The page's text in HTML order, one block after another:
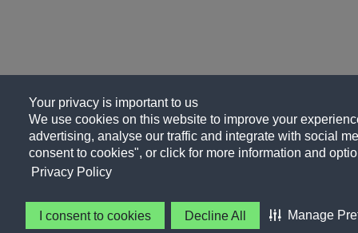
Your privacy is important to us
We use cookies on this website to improve your
advertising, analyse our traffic and integrate with social
consent to cookies", or click for more information and
Privacy Policy
I consent to cookies Decline All Manage